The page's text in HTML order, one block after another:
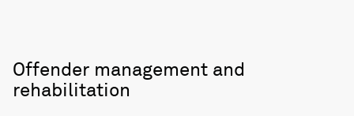
Offender management and
rehabilitation